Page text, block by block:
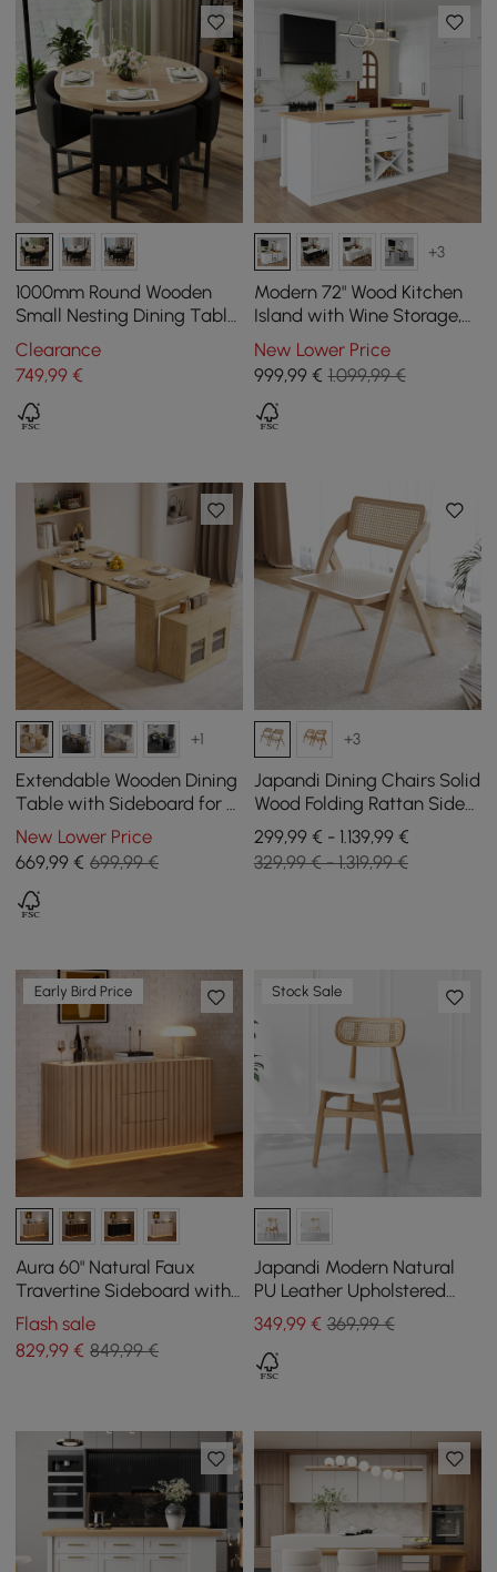
1000mm Round Wooden
Small Nesting Dining Table
Set for 4 Grey Upholstered
Chairs
Clearance
749,99 €
+3
Modern 72" Wood Kitchen
Island with Wine Storage,
Natural & White
New Lower Price
999,99€ 1.099,99 €
+1
Extendable Wooden Dining
Table with Sideboard for 4
People in Natural, 1800 mm
New Lower Price
669,99 € 699,99 €
+3
Japandi Dining Chairs Solid
Wood Folding Rattan Side
Chair Dining Room Chairs
6-Pieces
299,99 € - 1.139,99 €
329,99 € - 1.319,99 €
Early Bird Price
Aura 60" Natural Faux
Travertine Sideboard with
Ash Wood Slatted Doors &
LED Light
Flash sale
829,99 € 849,99 €
Stock Sale
Japandi Modern Natural
PU Leather Upholstered
Dining Chair with Wooden
Legs, 1 Piece
349,99€ 369,99 €